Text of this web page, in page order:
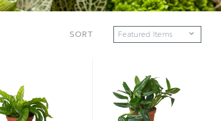
SORT
Nest
Hurricane'
'Standeleyana
Albo
Variegated'